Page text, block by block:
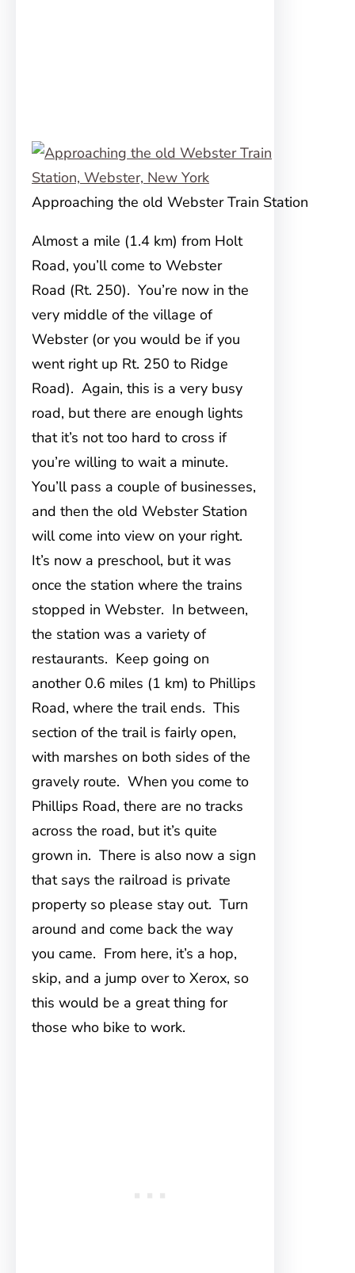
Approaching the old Webster Train Station
Almost a mile (1.4 km) from Holt
Road, you’ll come to Webster
Road (Rt. 250). You’re now in the
very middle of the village of
Webster (or you would be if you
went right up Rt. 250 to Ridge
Road). Again, this is a very busy
road, but there are enough lights
that it’s not too hard to cross if
you’re willing to wait a minute.
You’ll pass a couple of businesses,
and then the old Webster Station
will come into view on your right.
It’s now a preschool, but it was
once the station where the trains
stopped in Webster. In between,
the station was a variety of
restaurants. Keep going on
another 0.6 miles (1 km) to Phillips
Road, where the trail ends. This
section of the trail is fairly open,
with marshes on both sides of the
gravely route. When you come to
Phillips Road, there are no tracks
across the road, but it’s quite
grown in. There is also now a sign
that says the railroad is private
property so please stay out. Turn
around and come back the way
you came. From here, it’s a hop,
skip, and a jump over to Xerox, so
this would be a great thing for
those who bike to work.